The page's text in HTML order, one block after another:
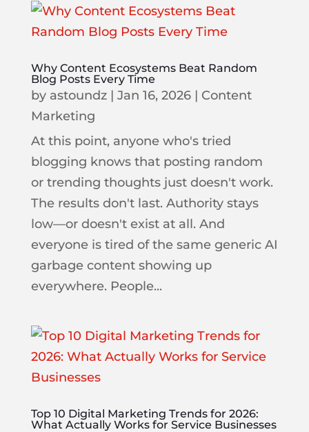
Why Content Ecosystems Beat Random
Blog Posts Every Time
by astoundz| Jan 16, 2026| Content
Marketing
At this point, anyone who's tried
blogging knows that posting random
or trending thoughts just doesn't work.
The results don't last. Authority stays
low—or doesn't exist at all. And
everyone is tired of the same generic AI
garbage content showing up
everywhere. People...
Top 10 Digital Marketing Trends for 2026:
What Actually Works for Service Businesses